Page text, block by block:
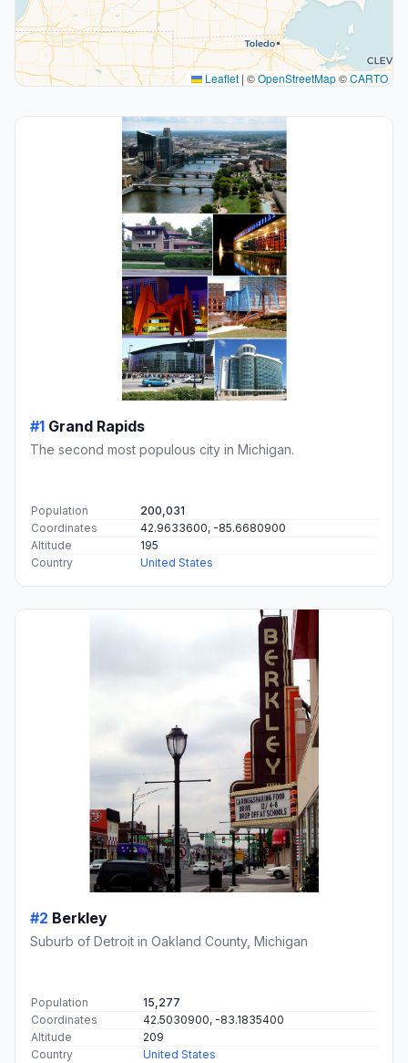
Leaflet | ©OpenStreetMap©CARTO
#1 Grand Rapids
The second most populous city in Michigan.
Population
200,031
Coordinates
42.9633600, -85.6680900
Altitude
195
Country
United States
#2 Berkley
Suburb of Detroit in Oakland County, Michigan
Population
15,277
Coordinates
42.5030900, -83.1835400
Altitude
209
Country
United States